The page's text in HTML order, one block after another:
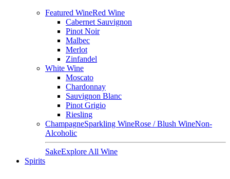
Featured WineRed Wine
Cabernet Sauvignon
Pinot Noir
Malbec
Merlot
Zinfandel
White Wine
Moscato
Chardonnay
Sauvignon Blanc
Pinot Grigio
Riesling
ChampagneSparkling WineRose / Blush WineNon-
Alcoholic
SakeExplore All Wine
Spirits